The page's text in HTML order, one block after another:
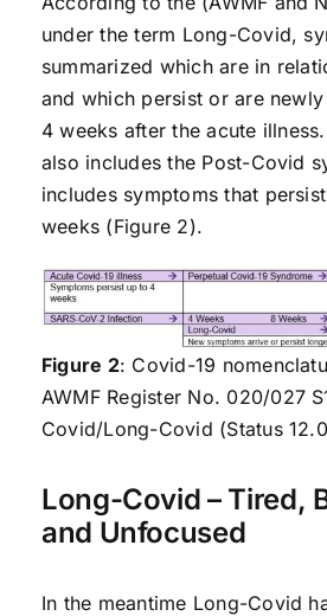
under the term Long-Covid,
summarized which are in
and which persist or are
4 weeks after the acute
also includes the Post-Covid
includes symptoms that
weeks (Figure 2).
Figure 2: Covid-19
AWMF Register No. 020/027
Covid/Long-Covid (Status
Long-Covid – Tired,
and Unfocused
In the meantime Long-Covid